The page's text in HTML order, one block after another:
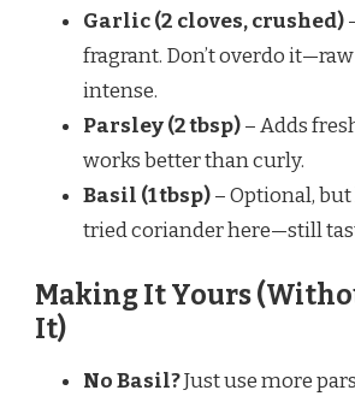
Garlic (2 cloves, crushed)
fragrant. Don’t overdo
intense.
Parsley (2 tbsp)– Adds
works better than curly.
Basil (1 tbsp)– Optional, but
tried coriander here—still
Making It Yours
It)
No Basil?Just use more